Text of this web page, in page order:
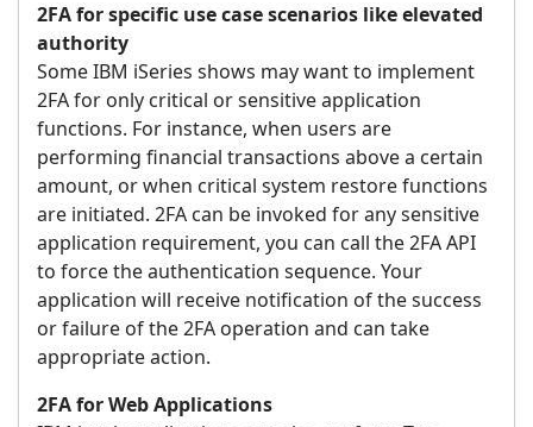
2FA for specific use case scenarios like elevated
authority
Some IBM iSeries shows may want to implement
2FA for only critical or sensitive application
functions. For instance, when users are
performing financial transactions above a certain
amount, or when critical system restore functions
are initiated. 2FA can be invoked for any sensitive
application requirement, you can call the 2FA API
to force the authentication sequence. Your
application will receive notification of the success
or failure of the 2FA operation and can take
appropriate action.
2FA for Web Applications